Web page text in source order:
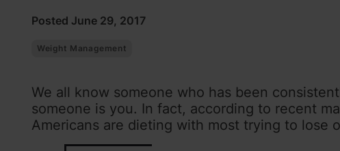
Posted June 29, 2017
Weight Management
We all know someone who has been
someone is you. In fact, according to recent
Americans are dieting with most trying to lose